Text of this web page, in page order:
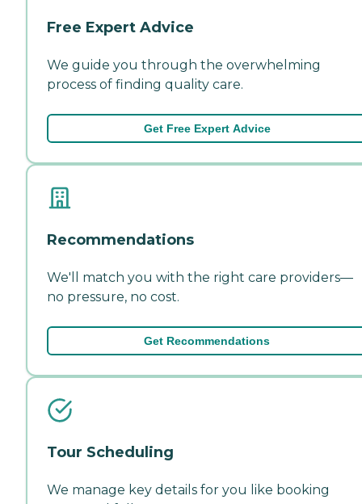
Free Expert Advice
We guide you through the overwhelming
process of finding quality care.
Get Free Expert Advice
Recommendations
We'll match you with the right care providers—
no pressure, no cost.
Get Recommendations
Tour Scheduling
We manage key details for you like booking